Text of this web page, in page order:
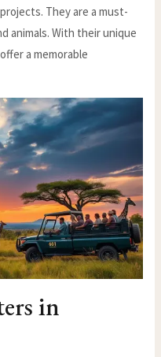
projects. They are a must-
animals. With their unique
a memorable
in